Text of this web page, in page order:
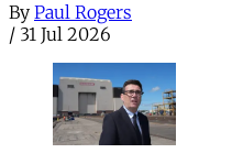
By Paul Rogers
/ 31 Jul 2026